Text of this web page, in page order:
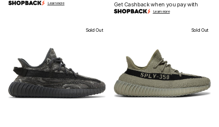
Learn more Get Cashback when you pay with
Learn more
Sold Out Sold Out